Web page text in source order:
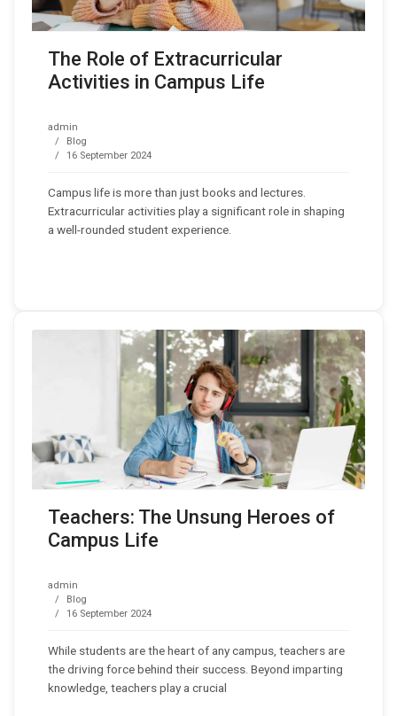
The Role of Extracurricular
Activities in Campus Life
admin
Blog
16 September 2024
Campus life is more than just books and lectures.
Extracurricular activities play a significant role in shaping
a well-rounded student experience.
Teachers: The Unsung Heroes of
Campus Life
admin
Blog
16 September 2024
While students are the heart of any campus, teachers are
the driving force behind their success. Beyond imparting
knowledge, teachers play a crucial